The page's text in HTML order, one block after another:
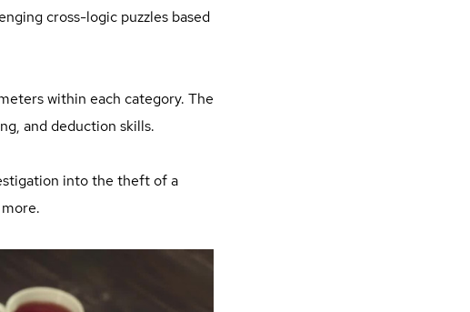
cross-logic puzzles based
within each category. The
and deduction skills.
into the theft of a